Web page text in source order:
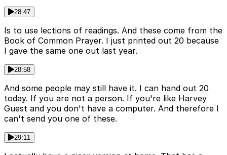
28:47
Is to use lections of readings. And these come from the
Book of Common Prayer. I just printed out 20 because
I gave the same one out last year.
28:58
And some people may still have it. I can hand out 20
today. If you are not a person. If you're like Harvey
Guest and you don't have a computer. And therefore I
can't send you one of these.
29:11